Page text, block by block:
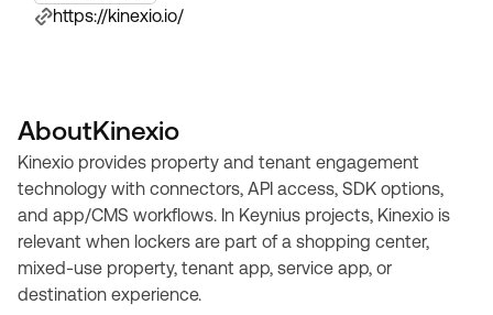
https://kinexio.io/
AboutKinexio
Kinexio provides property and tenant engagement
technology with connectors, API access, SDK options,
and app/CMS workflows. In Keynius projects, Kinexio is
relevant when lockers are part of a shopping center,
mixed-use property, tenant app, service app, or
destination experience.